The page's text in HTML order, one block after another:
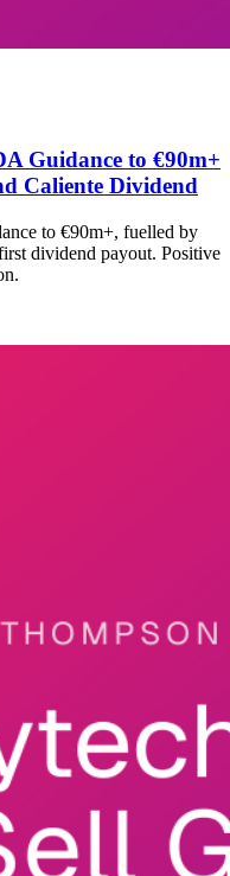
Guidance to €90m+
Caliente Dividend
to €90m+, fuelled by
dividend payout. Positive